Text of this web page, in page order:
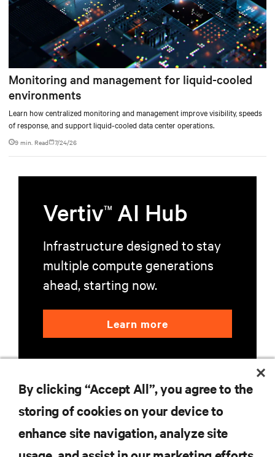
Monitoring and management for liquid-cooled
environments
Learn how centralized monitoring and management improve visibility, speeds
of response, and support liquid-cooled data center operations.
9 min. Read 7/24/26
VertivTM AI Hub
Infrastructure designed to stay
multiple compute generations
ahead, starting now.
Learn more
RESOURCES
By clicking “Accept All”, you agree to the
storing of cookies on your device to
enhance site navigation, analyze site